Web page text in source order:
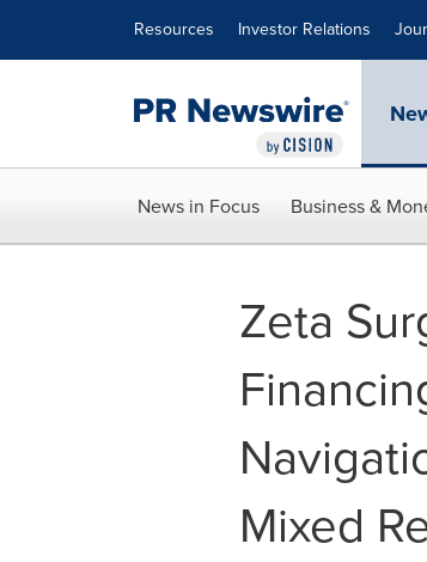
Resources Investor Relations
News in Focus Business &
Zeta
Mixed